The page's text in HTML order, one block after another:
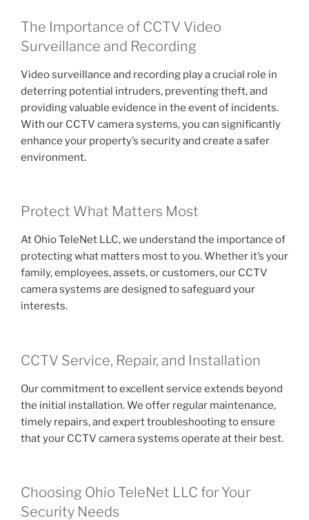
The Importance of CCTV Video
Surveillance and Recording
Video surveillance and recording play a crucial role in
deterring potential intruders, preventing theft, and
providing valuable evidence in the event of incidents.
With our CCTV camera systems, you can significantly
enhance your property’s security and create a safer
environment.
Protect What Matters Most
At Ohio TeleNet LLC, we understand the importance of
protecting what matters most to you. Whether it’s your
family, employees, assets, or customers, our CCTV
camera systems are designed to safeguard your
interests.
CCTV Service, Repair, and Installation
Our commitment to excellent service extends beyond
the initial installation. We offer regular maintenance,
timely repairs, and expert troubleshooting to ensure
that your CCTV camera systems operate at their best.
Choosing Ohio TeleNet LLC for Your
Security Needs